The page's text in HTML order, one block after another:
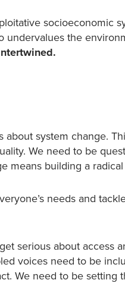
socioeconomic
undervalues the
system change.
We need to be
means building a
needs and
serious about access
voices need to be
We need to be setting